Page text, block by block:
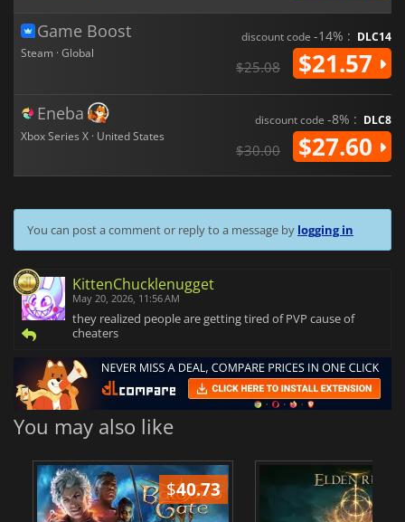
Game Boost
Steam · Global
discount code -14% : DLC14
$25.08 $21.57
Eneba
Xbox Series X · United States
discount code -8% : DLC8
$30.00 $27.60
You can post a comment or reply to a message by logging in
KittenChucklenugget
May 20, 2026, 11:56 AM
they realized people are getting tired of PVP cause of
cheaters
You may also like
$40.73